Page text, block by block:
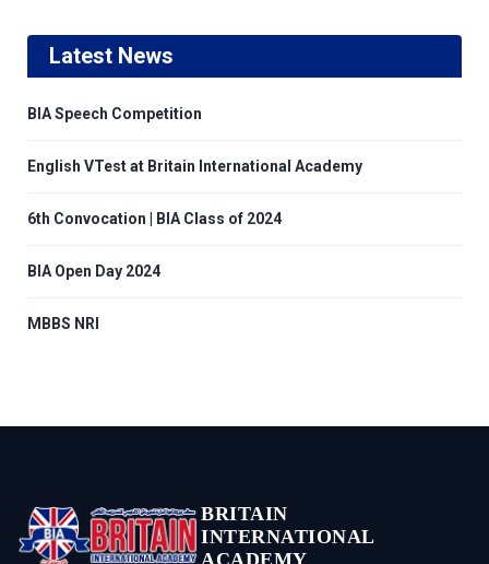
Latest News
BIA Speech Competition
English VTest at Britain International Academy
6th Convocation | BIA Class of 2024
BIA Open Day 2024
MBBS NRI
BRITAIN
INTERNATIONAL